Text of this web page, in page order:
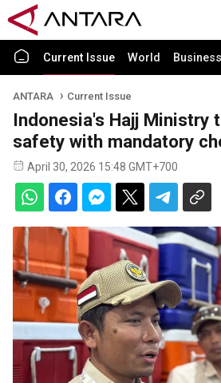
Current Issue World
ANTARA Current Issue
Indonesia's Hajj Ministry
safety with mandatory
April 30, 2026 15:48 GMT+700